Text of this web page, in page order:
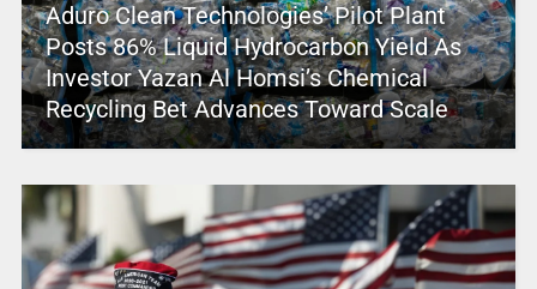
Aduro Clean Technologies’ Pilot Plant
Posts 86% Liquid Hydrocarbon Yield As
Investor Yazan Al Homsi’s Chemical
Recycling Bet Advances Toward Scale